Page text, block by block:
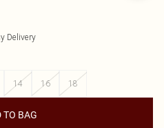
Delivery
14 16 18
TO BAG